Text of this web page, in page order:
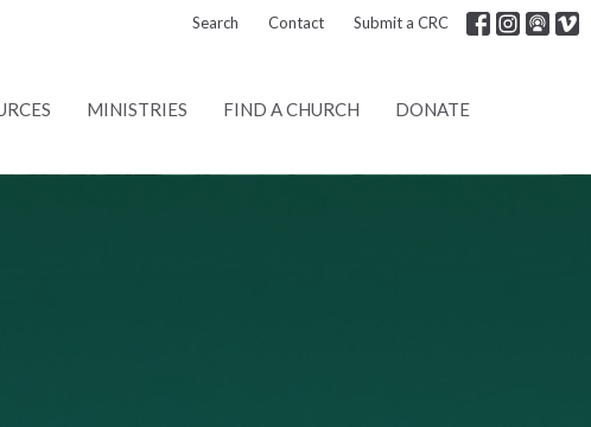
Search Contact Submit a CRC
MINISTRIES FIND A CHURCH DONATE